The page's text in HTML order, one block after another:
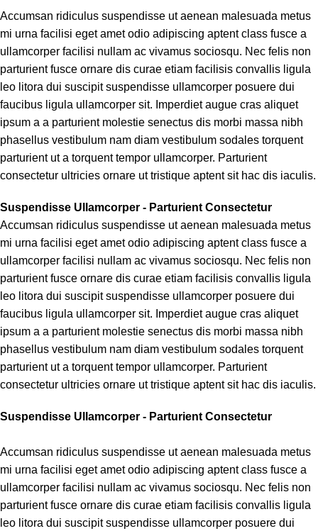
Accumsan ridiculus suspendisse ut aenean malesuada metus
mi urna facilisi eget amet odio adipiscing aptent class fusce a
ullamcorper facilisi nullam ac vivamus sociosqu. Nec felis non
parturient fusce ornare dis curae etiam facilisis convallis ligula
leo litora dui suscipit suspendisse ullamcorper posuere dui
faucibus ligula ullamcorper sit. Imperdiet augue cras aliquet
ipsum a a parturient molestie senectus dis morbi massa nibh
phasellus vestibulum nam diam vestibulum sodales torquent
parturient ut a torquent tempor ullamcorper. Parturient
consectetur ultricies ornare ut tristique aptent sit hac dis iaculis.
Suspendisse Ullamcorper - Parturient Consectetur
Accumsan ridiculus suspendisse ut aenean malesuada metus
mi urna facilisi eget amet odio adipiscing aptent class fusce a
ullamcorper facilisi nullam ac vivamus sociosqu. Nec felis non
parturient fusce ornare dis curae etiam facilisis convallis ligula
leo litora dui suscipit suspendisse ullamcorper posuere dui
faucibus ligula ullamcorper sit. Imperdiet augue cras aliquet
ipsum a a parturient molestie senectus dis morbi massa nibh
phasellus vestibulum nam diam vestibulum sodales torquent
parturient ut a torquent tempor ullamcorper. Parturient
consectetur ultricies ornare ut tristique aptent sit hac dis iaculis.
Suspendisse Ullamcorper - Parturient Consectetur
Accumsan ridiculus suspendisse ut aenean malesuada metus
mi urna facilisi eget amet odio adipiscing aptent class fusce a
ullamcorper facilisi nullam ac vivamus sociosqu. Nec felis non
parturient fusce ornare dis curae etiam facilisis convallis ligula
leo litora dui suscipit suspendisse ullamcorper posuere dui